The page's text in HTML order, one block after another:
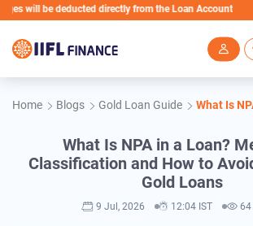
be deducted directly from the Loan Account
Home Blogs Gold Loan Guide What Is
What Is NPA in a Loan?
Classification and How to
Gold Loans
9 Jul, 2026 12:04 IST 64